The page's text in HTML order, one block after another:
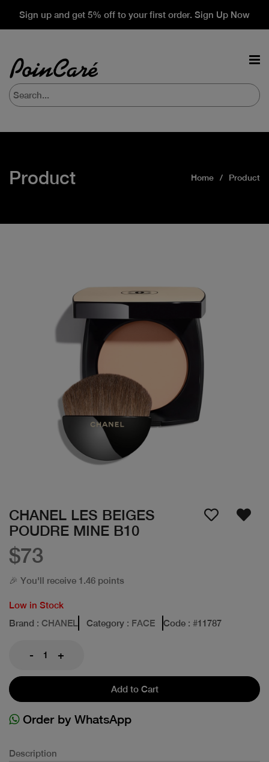
Sign up and get 5% off to your first order. Sign Up Now
Product Home Product
CHANEL LES BEIGES
POUDRE MINE B10
$73
🎉 You'll receive 1.46 points
Low in Stock
Brand : CHANEL Category : FACE Code : #11787
- +
Add to Cart
Order by WhatsApp
Description